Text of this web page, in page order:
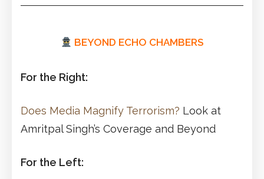
BEYOND ECHO CHAMBERS
For the Right:
Does Media Magnify Terrorism? Look at
Amritpal Singh’s Coverage and Beyond
For the Left: